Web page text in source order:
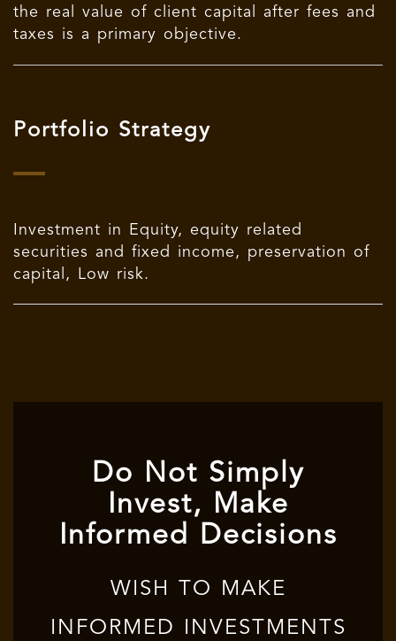
the real value of client capital after fees and
taxes is a primary objective.
Portfolio Strategy
Investment in Equity, equity related
securities and fixed income, preservation of
capital, Low risk.
Do Not Simply
Invest, Make
Informed Decisions
WISH TO MAKE
INFORMED INVESTMENTS